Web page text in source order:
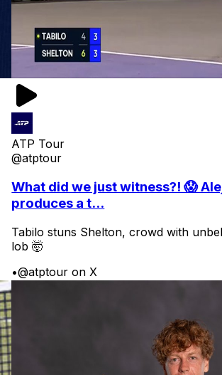
ATP Tour
@atptour
What did we just witness?! 😱
produces a t...
Tabilo stuns Shelton, crowd with
lob 🤯
•@atptour on X